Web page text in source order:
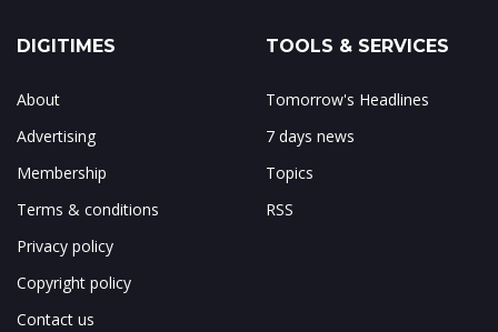
DIGITIMES
About
Advertising
Membership
Terms & conditions
Privacy policy
Copyright policy
Contact us
TOOLS & SERVICES
Tomorrow's Headlines
7 days news
Topics
RSS